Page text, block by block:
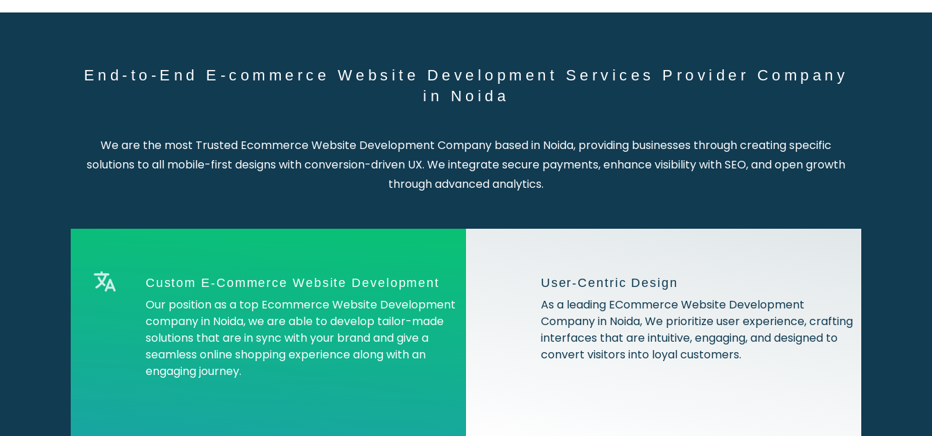
End-to-End E-commerce Website Development Services Provider Company
in Noida
We are the most Trusted Ecommerce Website Development Company based in Noida, providing businesses through creating specific
solutions to all mobile-first designs with conversion-driven UX. We integrate secure payments, enhance visibility with SEO, and open growth
through advanced analytics.
Custom E-Commerce Website Development
Our position as a top Ecommerce Website Development
company in Noida, we are able to develop tailor-made
solutions that are in sync with your brand and give a
seamless online shopping experience along with an
engaging journey.
User-Centric Design
As a leading ECommerce Website Development
Company in Noida, We prioritize user experience, crafting
interfaces that are intuitive, engaging, and designed to
convert visitors into loyal customers.